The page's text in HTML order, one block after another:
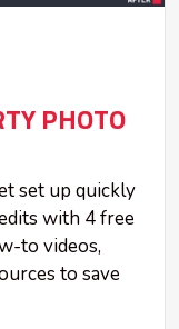
PHOTO
set up quickly
with 4 free
to videos,
to save